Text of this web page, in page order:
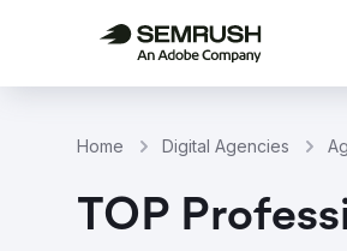
Home Digital Agencies
TOP